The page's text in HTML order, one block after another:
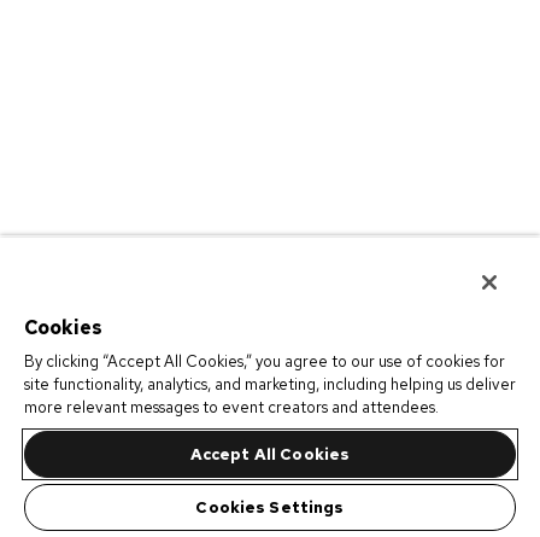
Cookies
By clicking “Accept All Cookies,” you agree to our use of cookies for
site functionality, analytics, and marketing, including helping us deliver
more relevant messages to event creators and attendees.
Accept All Cookies
Cookies Settings